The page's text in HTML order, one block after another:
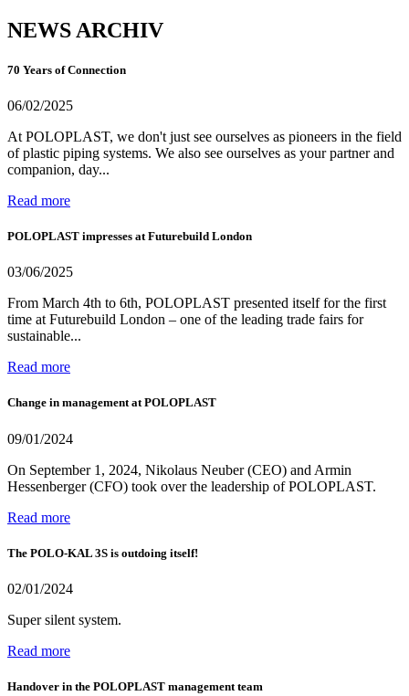
NEWS ARCHIV
70 Years of Connection
06/02/2025
At POLOPLAST, we don't just see ourselves as pioneers in the field
of plastic piping systems. We also see ourselves as your partner and
companion, day...
Read more
POLOPLAST impresses at Futurebuild London
03/06/2025
From March 4th to 6th, POLOPLAST presented itself for the first
time at Futurebuild London – one of the leading trade fairs for
sustainable...
Read more
Change in management at POLOPLAST
09/01/2024
On September 1, 2024, Nikolaus Neuber (CEO) and Armin
Hessenberger (CFO) took over the leadership of POLOPLAST.
Read more
The POLO-KAL 3S is outdoing itself!
02/01/2024
Super silent system.
Read more
Handover in the POLOPLAST management team